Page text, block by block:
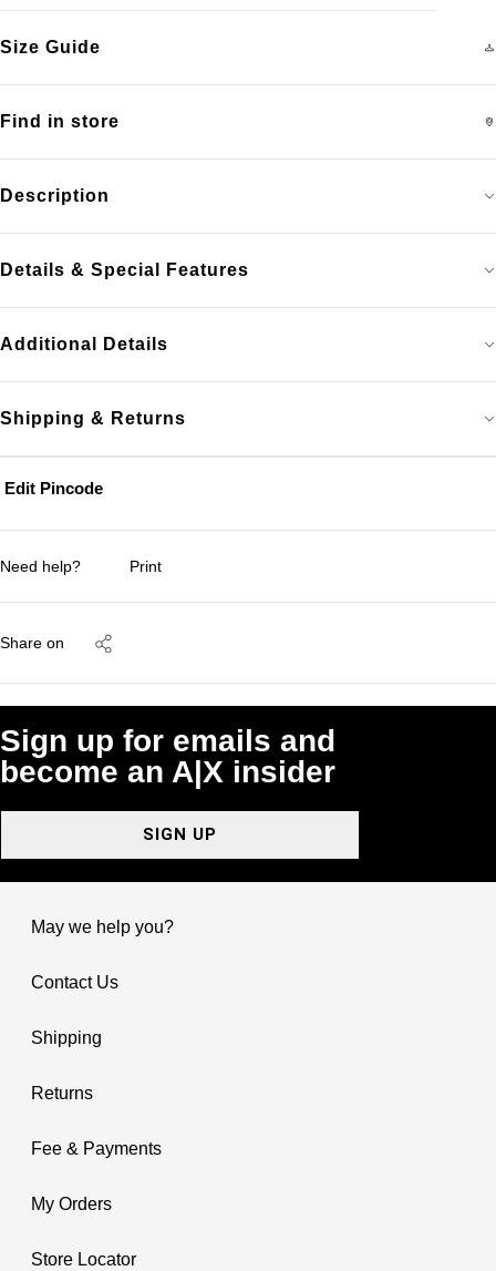
Edit Pincode
Description
Details & Special Features
Additional Details
Shipping & Returns
Find in store
Size Guide
Need help? Print
Share on
Sign up for emails and
become an A|X insider
SIGN UP
May we help you?
Contact Us
Shipping
Returns
Fee & Payments
My Orders
Store Locator